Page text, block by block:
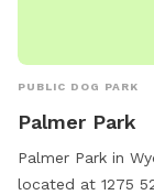
PUBLIC DOG PARK
Palmer Park
Palmer Park in
located at 1275